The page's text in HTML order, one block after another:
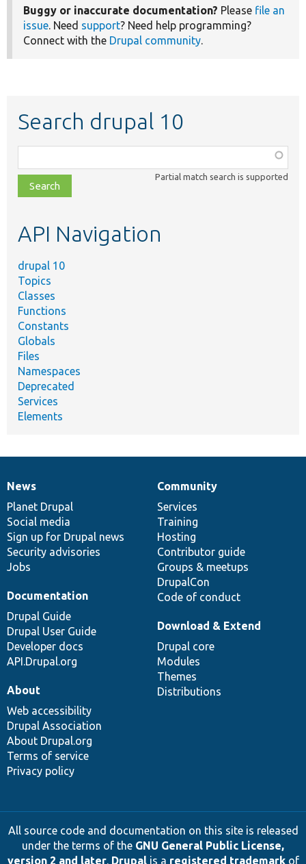
Buggy or inaccurate documentation? Please file an
issue. Need support? Need help programming?
Connect with the Drupal community.
Search drupal 10
class,
file,
topic,
Partial match search is supported
API Navigation
drupal 10
Topics
Classes
Functions
Constants
Globals
Files
Namespaces
Deprecated
Services
Elements
News
items
News
Planet Drupal
Social media
Sign up for Drupal news
Security advisories
Jobs
Our
community
Community
Services
Training
Hosting
Contributor guide
Groups & meetups
DrupalCon
Code of conduct
Documentation
Documentation
Drupal Guide
Drupal User Guide
Developer docs
API.Drupal.org
Drupal
code
base
Download & Extend
Drupal core
Modules
Themes
Distributions
Governance
of
community
About
Web accessibility
Drupal Association
About Drupal.org
Terms of service
Privacy policy
All source code and documentation on this site is released
under the terms of the GNU General Public License,
version 2 and later. Drupalis a registered trademarkof